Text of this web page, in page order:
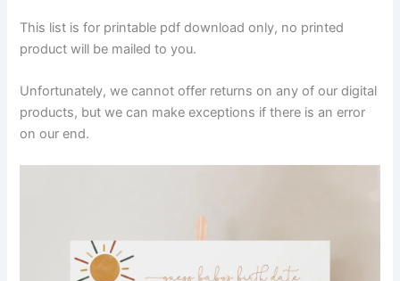
This list is for printable pdf download only, no printed
product will be mailed to you.
Unfortunately, we cannot offer returns on any of our digital
products, but we can make exceptions if there is an error
on our end.